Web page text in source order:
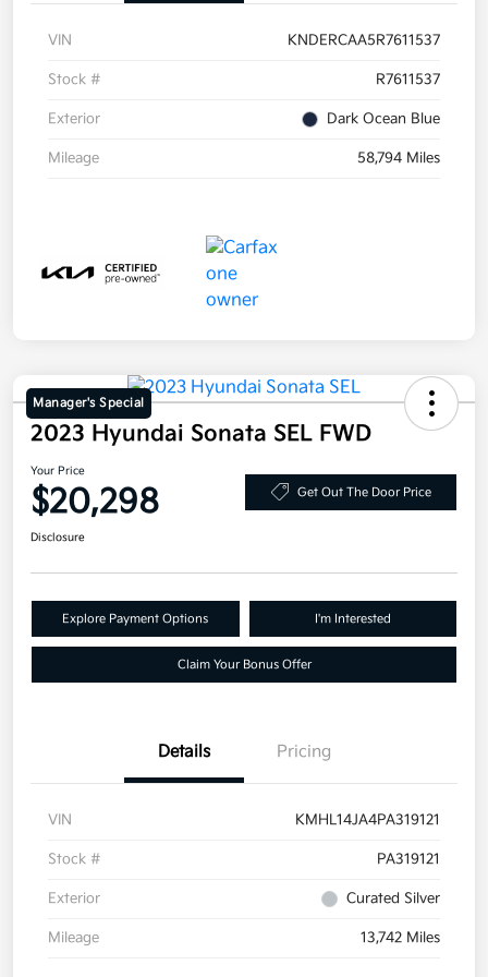
VIN KNDERCAA5R7611537
Stock # R7611537
Exterior Dark Ocean Blue
Mileage 58,794 Miles
Manager's Special
2023 Hyundai Sonata SEL FWD
Your Price
$20,298 Get Out The Door Price
Disclosure
Explore Payment Options I'm Interested
Claim Your Bonus Offer
Details Pricing
VIN KMHL14JA4PA319121
Stock # PA319121
Exterior Curated Silver
Mileage 13,742 Miles